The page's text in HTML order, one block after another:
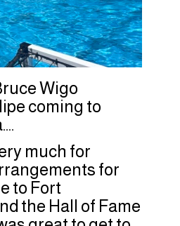
Wigo
coming to
much for
for
to Fort
the Hall of Fame